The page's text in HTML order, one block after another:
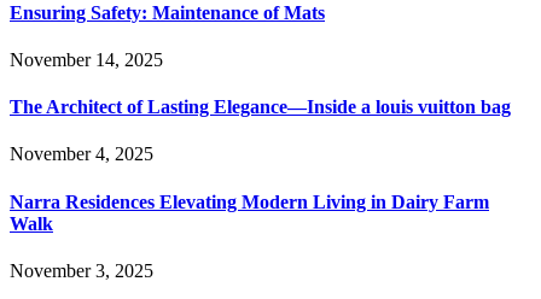
Ensuring Safety: Maintenance of Mats
November 14, 2025
The Architect of Lasting Elegance—Inside a louis vuitton bag
November 4, 2025
Narra Residences Elevating Modern Living in Dairy Farm
Walk
November 3, 2025